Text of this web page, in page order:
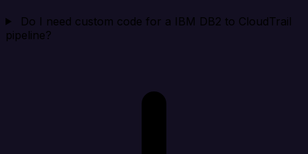
Do I need custom code for a IBM DB2 to CloudTrail
pipeline?